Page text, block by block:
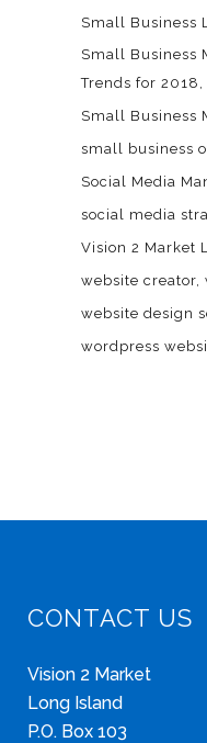
Small Business
Small Business
Trends for 2018
Small Business
small business
Social Media
social media
Vision 2 Market
website creator
website design
wordpress
CONTACT US
Vision 2 Market
Long Island
P.O. Box 103